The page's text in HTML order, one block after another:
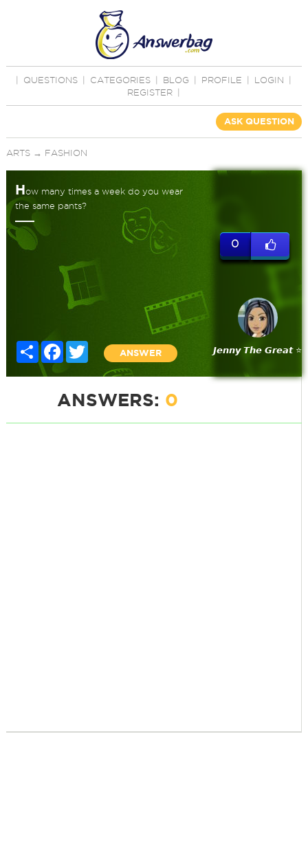
QUESTIONS CATEGORIES BLOG PROFILE LOGIN
REGISTER
ASK QUESTION
ARTS→ FASHION
How many times a week do you wear
the same pants?
Share FacebookTwitter
ANSWER
0
𝙅𝙚𝙣𝙣𝙮 𝙏𝙝𝙚 𝙂𝙧𝙚𝙖𝙩 ⭐
ANSWERS: 0